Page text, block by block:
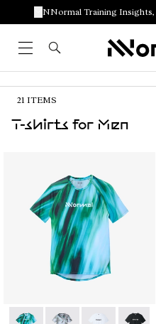
NNormal Training Insights,
21 ITEMS
T-shirts for Men